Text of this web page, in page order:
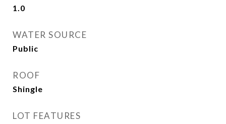
1.0
WATER SOURCE
Public
ROOF
Shingle
LOT FEATURES